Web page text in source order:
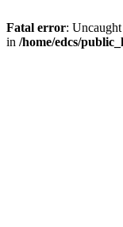
Fatal error:
in /home/edcs/